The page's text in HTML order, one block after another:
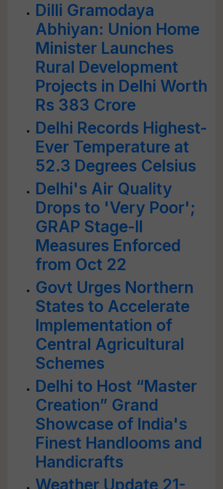
Dilli Gramodaya
Abhiyan: Union Home
Minister Launches
Rural Development
Projects in Delhi Worth
Rs 383 Crore
Delhi Records Highest-
Ever Temperature at
52.3 Degrees Celsius
Delhi's Air Quality
Drops to 'Very Poor';
GRAP Stage-II
Measures Enforced
from Oct 22
Govt Urges Northern
States to Accelerate
Implementation of
Central Agricultural
Schemes
Delhi to Host “Master
Creation” Grand
Showcase of India's
Finest Handlooms and
Handicrafts
Weather Update 21-